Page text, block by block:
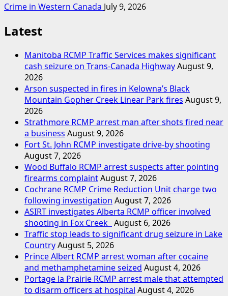
Crime in Western Canada July 9, 2026
Latest
Manitoba RCMP Traffic Services makes significant
cash seizure on Trans-Canada HighwayAugust 9,
2026
Arson suspected in fires in Kelowna’s Black
Mountain Gopher Creek Linear Park fires August 9,
2026
Strathmore RCMP arrest man after shots fired near
a business August 9, 2026
Fort St. John RCMP investigate drive-by shooting
August 7, 2026
Wood Buffalo RCMP arrest suspects after pointing
firearms complaintAugust 7, 2026
Cochrane RCMP Crime Reduction Unit charge two
following investigation August 7, 2026
ASIRT investigates Alberta RCMP officer involved
shooting in Fox Creek August 6, 2026
Traffic stop leads to significant drug seizure in Lake
CountryAugust 5, 2026
Prince Albert RCMP arrest woman after cocaine
and methamphetamine seized August 4, 2026
Portage la Prairie RCMP arrest male that attempted
to disarm officers at hospital August 4, 2026